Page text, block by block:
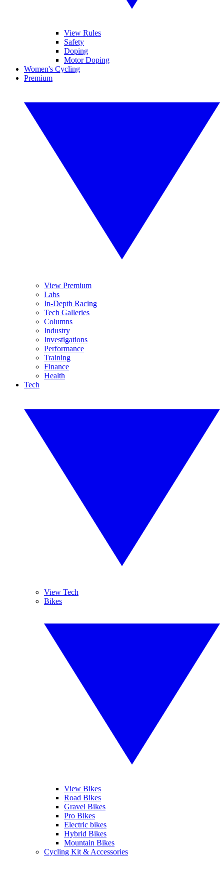
View Rules
Safety
Doping
Motor Doping
Women's Cycling
Premium
View Premium
Labs
In-Depth Racing
Tech Galleries
Columns
Industry
Investigations
Performance
Training
Finance
Health
Tech
View Tech
Bikes
View Bikes
Road Bikes
Gravel Bikes
Pro Bikes
Electric bikes
Hybrid Bikes
Mountain Bikes
Cycling Kit & Accessories